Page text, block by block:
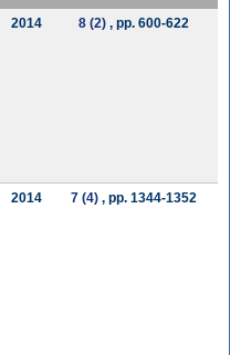
2014 8 (2) , pp. 600-622
2014 7 (4) , pp. 1344-1352